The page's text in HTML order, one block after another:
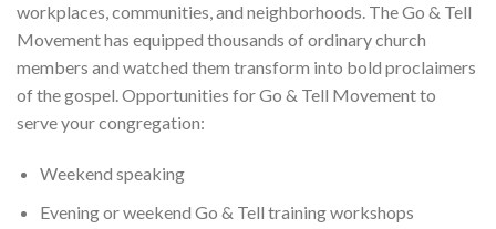
workplaces, communities, and neighborhoods. The Go & Tell
Movement has equipped thousands of ordinary church
members and watched them transform into bold proclaimers
of the gospel. Opportunities for Go & Tell Movement to
serve your congregation:
Weekend speaking
Evening or weekend Go & Tell training workshops